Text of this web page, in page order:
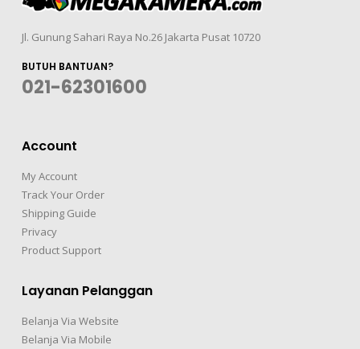
Jl. Gunung Sahari Raya No.26 Jakarta Pusat 10720
BUTUH BANTUAN?
021-62301600
Account
My Account
Track Your Order
Shipping Guide
Privacy
Product Support
Layanan Pelanggan
Belanja Via Website
Belanja Via Mobile